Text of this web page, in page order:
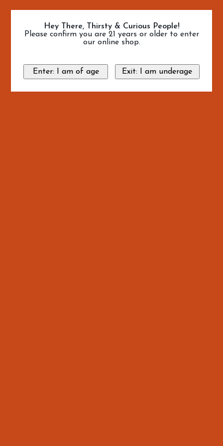
Hey There, Thirsty & Curious People!
Please confirm you are 21 years or older to enter
our online shop.